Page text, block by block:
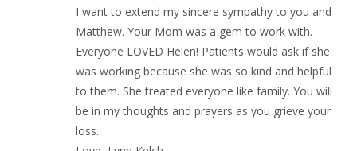
I want to extend my sincere sympathy to you and
Matthew. Your Mom was a gem to work with.
Everyone LOVED Helen! Patients would ask if she
was working because she was so kind and helpful
to them. She treated everyone like family. You will
be in my thoughts and prayers as you grieve your
loss.